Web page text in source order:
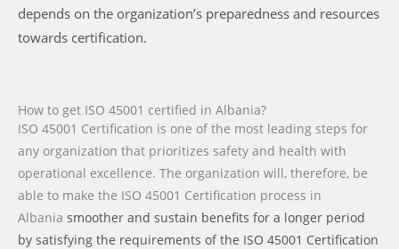
depends on the organization’s preparedness and resources
towards certification.
How to get ISO 45001 certified in Albania?
ISO 45001 Certification is one of the most leading steps for
any organization that prioritizes safety and health with
operational excellence. The organization will, therefore, be
able to make the ISO 45001 Certification process in
Albania smoother and sustain benefits for a longer period
by satisfying the requirements of the ISO 45001 Certification